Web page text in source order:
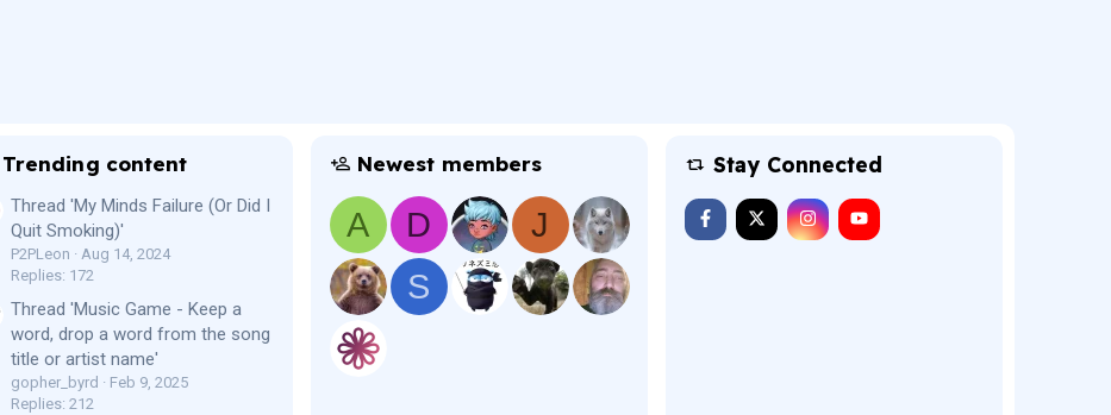
Trending content
Thread 'My Minds Failure (Or Did I
Quit Smoking)'
P2PLeon
Aug 14, 2024
Replies: 172
Thread 'Music Game - Keep a
word, drop a word from the song
title or artist name'
gopher_byrd
Feb 9, 2025
Replies: 212
Newest members
A D
J
S
Stay Connected